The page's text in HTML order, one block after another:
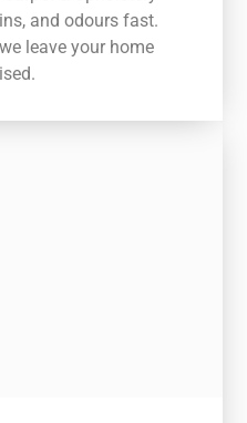
and odours fast.
leave your home